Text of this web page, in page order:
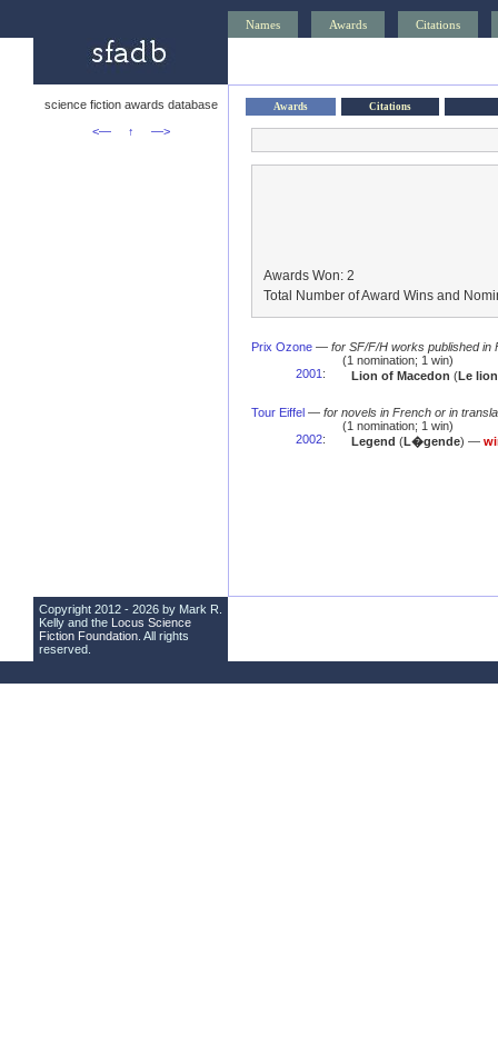
Names Awards Citations
science fiction awards database
<—
↑ —>
Awards Citations
Awards Won: 2
Total Number of Award Wins and
Prix Ozone — for SF/F/H works published in
(1 nomination; 1 win)
2001 : Lion of Macedon (Le
Tour Eiffel — for novels in French or in
(1 nomination; 1 win)
2002: Legend (L�gende) —
Copyright 2012 - 2026 by Mark R.
Kelly and the Locus Science
Fiction Foundation . All rights
reserved.